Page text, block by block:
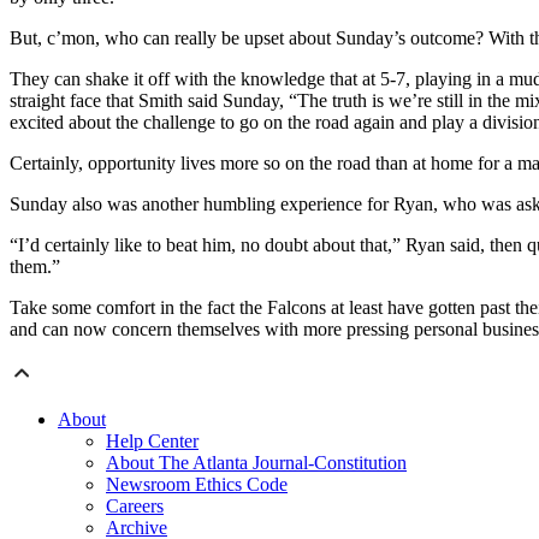
But, c’mon, who can really be upset about Sunday’s outcome?
They can shake it off with the knowledge that at 5-7, playing in a
straight face that Smith said Sunday, “The truth is we’re still in the
excited about the challenge to go on the road again and play a
Certainly, opportunity lives more so on the road than at home for a
Sunday also was another humbling experience for Ryan, who was
“I’d certainly like to beat him, no doubt about that,” Ryan said,
them.”
Take some comfort in the fact the Falcons at least have gotten past
and can now concern themselves with more pressing personal
About
Help Center
About The Atlanta Journal-Constitution
Newsroom Ethics Code
Careers
Archive